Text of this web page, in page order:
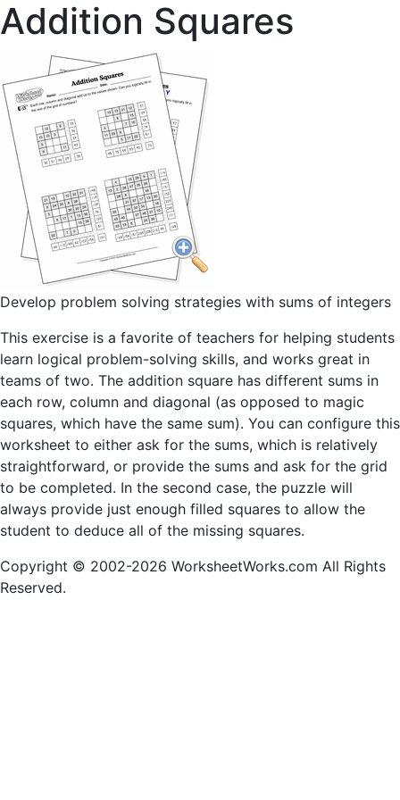
Addition Squares
Develop problem solving strategies with sums of integers
This exercise is a favorite of teachers for helping students
learn logical problem-solving skills, and works great in
teams of two. The addition square has different sums in
each row, column and diagonal (as opposed to magic
squares, which have the same sum). You can configure this
worksheet to either ask for the sums, which is relatively
straightforward, or provide the sums and ask for the grid
to be completed. In the second case, the puzzle will
always provide just enough filled squares to allow the
student to deduce all of the missing squares.
Copyright © 2002-2026 WorksheetWorks.com All Rights
Reserved.